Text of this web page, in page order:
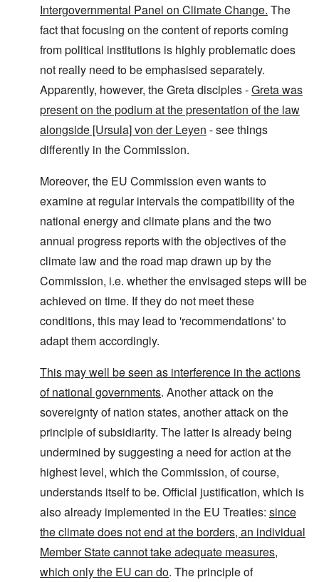
Intergovernmental Panel on Climate Change. The
fact that focusing on the content of reports coming
from political institutions is highly problematic does
not really need to be emphasised separately.
Apparently, however, the Greta disciples -Greta was
present on the podium at the presentation of the law
alongside [Ursula] von der Leyen - see things
differently in the Commission.
Moreover, the EU Commission even wants to
examine at regular intervals the compatibility of the
national energy and climate plans and the two
annual progress reports with the objectives of the
climate law and the road map drawn up by the
Commission, i.e. whether the envisaged steps will be
achieved on time. If they do not meet these
conditions, this may lead to 'recommendations' to
adapt them accordingly.
This may well be seen as interference in the actions
of national governments. Another attack on the
sovereignty of nation states, another attack on the
principle of subsidiarity. The latter is already being
undermined by suggesting a need for action at the
highest level, which the Commission, of course,
understands itself to be. Official justification, which is
also already implemented in the EU Treaties: since
the climate does not end at the borders, an individual
Member State cannot take adequate measures,
which only the EU can do. The principle of